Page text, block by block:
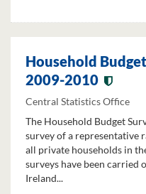
Household
2009-2010
Central Statistics Office
The Household Budget
survey of a representative
all private households in
surveys have been carried
Ireland...